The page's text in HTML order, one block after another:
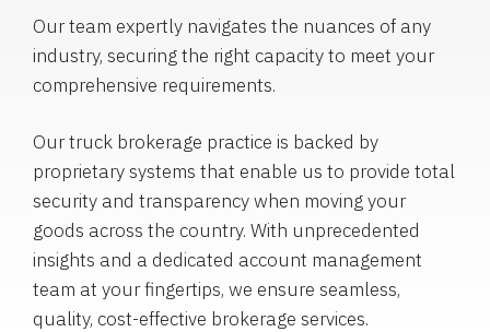
Our team expertly navigates the nuances of any
industry, securing the right capacity to meet your
comprehensive requirements.
Our truck brokerage practice is backed by
proprietary systems that enable us to provide total
security and transparency when moving your
goods across the country. With unprecedented
insights and a dedicated account management
team at your fingertips, we ensure seamless,
quality, cost-effective brokerage services.